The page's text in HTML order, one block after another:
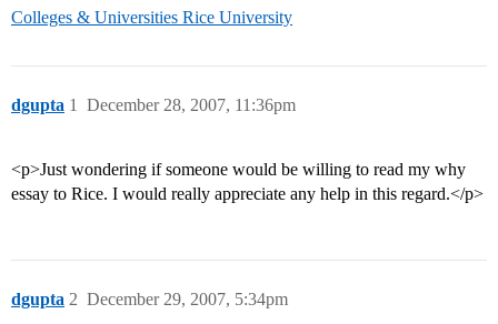
Colleges & Universities Rice University
dgupta December 28, 2007, 11:36pm
1
<p>Just wondering if someone would be willing to read my why
essay to Rice. I would really appreciate any help in this regard.</p>
dgupta December 29, 2007, 5:34pm
2